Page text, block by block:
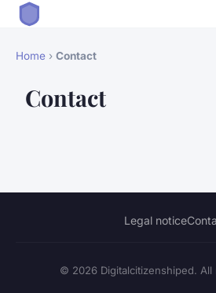
Home › Contact
Contact
Legal notice
© 2026 Digitalcitizenshiped. All